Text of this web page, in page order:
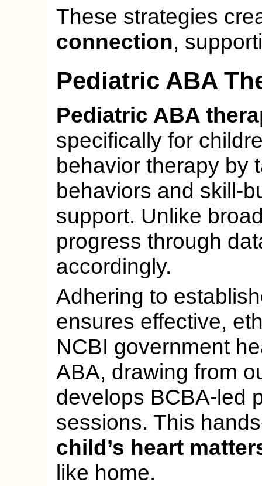
These strategies
connection,
Pediatric ABA
Pediatric ABA
specifically for
behavior therapy by
behaviors and skill-
support. Unlike
progress through
accordingly.
Adhering to
ensures effective,
NCBI government
ABA, drawing from
develops BCBA-led
sessions. This
child’s heart
like home.